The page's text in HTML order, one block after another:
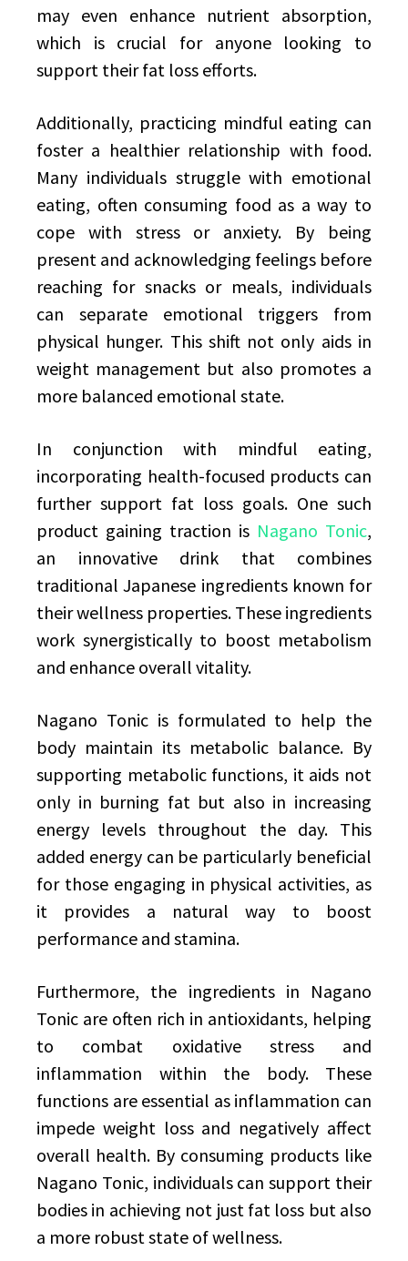
may even enhance nutrient absorption,
which is crucial for anyone looking to
support their fat loss efforts.
Additionally, practicing mindful eating can
foster a healthier relationship with food.
Many individuals struggle with emotional
eating, often consuming food as a way to
cope with stress or anxiety. By being
present and acknowledging feelings before
reaching for snacks or meals, individuals
can separate emotional triggers from
physical hunger. This shift not only aids in
weight management but also promotes a
more balanced emotional state.
In conjunction with mindful eating,
incorporating health-focused products can
further support fat loss goals. One such
product gaining traction is Nagano Tonic,
an innovative drink that combines
traditional Japanese ingredients known for
their wellness properties. These ingredients
work synergistically to boost metabolism
and enhance overall vitality.
Nagano Tonic is formulated to help the
body maintain its metabolic balance. By
supporting metabolic functions, it aids not
only in burning fat but also in increasing
energy levels throughout the day. This
added energy can be particularly beneficial
for those engaging in physical activities, as
it provides a natural way to boost
performance and stamina.
Furthermore, the ingredients in Nagano
Tonic are often rich in antioxidants, helping
to combat oxidative stress and
inflammation within the body. These
functions are essential as inflammation can
impede weight loss and negatively affect
overall health. By consuming products like
Nagano Tonic, individuals can support their
bodies in achieving not just fat loss but also
a more robust state of wellness.